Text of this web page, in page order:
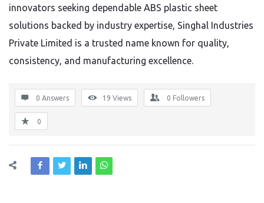
innovators seeking dependable ABS plastic sheet
solutions backed by industry expertise, Singhal Industries
Private Limited is a trusted name known for quality,
consistency, and manufacturing excellence.
0 Answers 19 Views 0 Followers
0